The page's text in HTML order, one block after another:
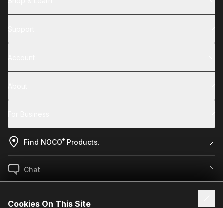
Find NOCO® Products.
Chat
Cookies On This Site